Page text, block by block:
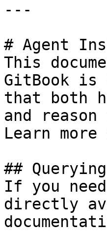
---
# Agent
This
GitBook is
that both
and
Learn
##
If you
directly